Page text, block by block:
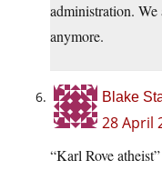
administration.
anymore.
Blake
28 April
“Karl Rove